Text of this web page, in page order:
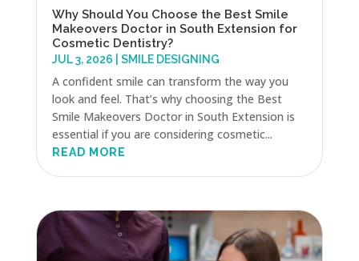
Why Should You Choose the Best Smile
Makeovers Doctor in South Extension for
Cosmetic Dentistry?
JUL 3, 2026 SMILE DESIGNING
A confident smile can transform the way you
look and feel. That’s why choosing the Best
Smile Makeovers Doctor in South Extension is
essential if you are considering cosmetic...
READ MORE